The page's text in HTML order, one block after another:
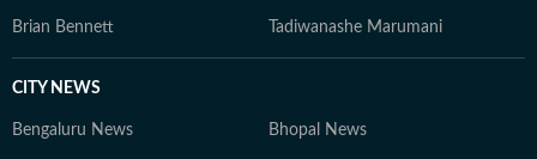
Brian Bennett Tadiwanashe Marumani
CITY NEWS
Bengaluru News Bhopal News